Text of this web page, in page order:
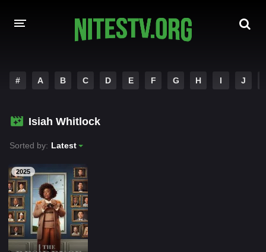
HOLLYWOOD MOVIES
# A B C D E F G H I J
Isiah Whitlock
Sorted by: Latest
2025